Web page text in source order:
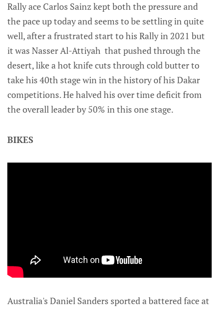
Rally ace Carlos Sainz kept both the pressure and
the pace up today and seems to be settling in quite
well, after a frustrated start to his Rally in 2021 but
it was Nasser Al-Attiyah that pushed through the
desert, like a hot knife cuts through cold butter to
take his 40th stage win in the history of his Dakar
competitions. He halved his over time deficit from
the overall leader by 50% in this one stage.
BIKES
Australia's Daniel Sanders sported a battered face at